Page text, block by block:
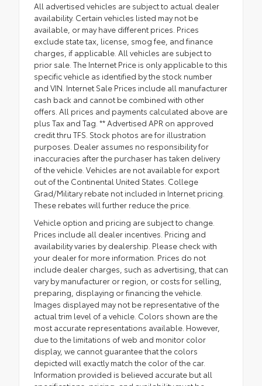
All advertised vehicles are subject to actual dealer
availability. Certain vehicles listed may not be
available, or may have different prices. Prices
exclude state tax, license, smog fee, and finance
charges, if applicable. All vehicles are subject to
prior sale. The Internet Price is only applicable to this
specific vehicle as identified by the stock number
and VIN. Internet Sale Prices include all manufacturer
cash back and cannot be combined with other
offers. All prices and payments calculated above are
plus Tax and Tag. ** Advertised APR on approved
credit thru TFS. Stock photos are for illustration
purposes. Dealer assumes no responsibility for
inaccuracies after the purchaser has taken delivery
of the vehicle. Vehicles are not available for export
out of the Continental United States. College
Grad/Military rebate not included in Internet pricing.
These rebates will further reduce the price.
Vehicle option and pricing are subject to change.
Prices include all dealer incentives. Pricing and
availability varies by dealership. Please check with
your dealer for more information. Prices do not
include dealer charges, such as advertising, that can
vary by manufacturer or region, or costs for selling,
preparing, displaying or financing the vehicle.
Images displayed may not be representative of the
actual trim level of a vehicle. Colors shown are the
most accurate representations available. However,
due to the limitations of web and monitor color
display, we cannot guarantee that the colors
depicted will exactly match the color of the car.
Information provided is believed accurate but all